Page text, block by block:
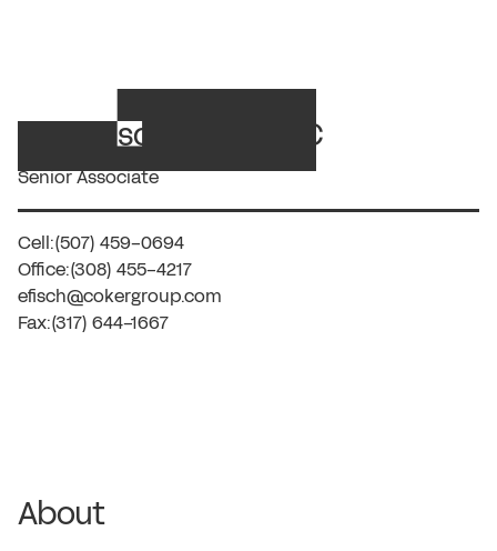
Erika Fisch, CCS, CPC
Senior Associate
Cell:(507) 459-0694
Office:(308) 455-4217
efisch@cokergroup.com
Fax:(317) 644-1667
About